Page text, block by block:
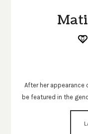
After her appearance
be featured in the